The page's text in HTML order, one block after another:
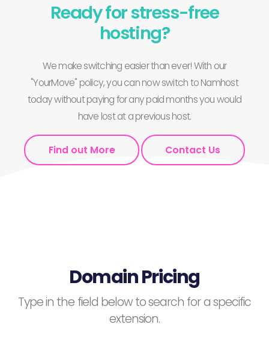
Ready for stress-free
hosting?
We make switching easier than ever! With our
"YourMove" policy, you can now switch to Namhost
today without paying for any paid months you would
have lost at a previous host.
Find out More Contact Us
Domain Pricing
Type in the field below to search for a specific
extension.